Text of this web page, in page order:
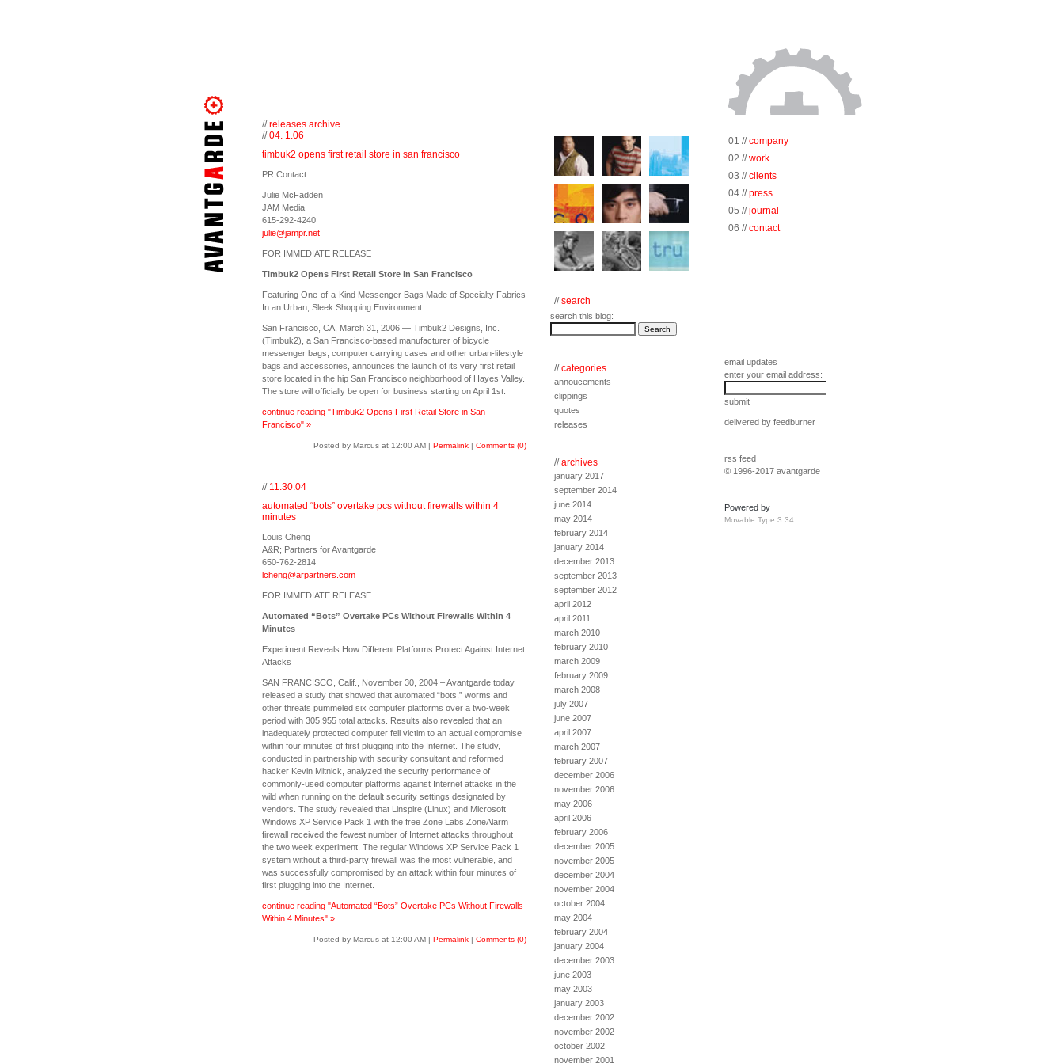
//releases archive
//04. 1.06
timbuk2 opens first retail store in san francisco
PR Contact:
Julie McFadden
JAM Media
615-292-4240
julie@jampr.net
FOR IMMEDIATE RELEASE
Timbuk2 Opens First Retail Store in San Francisco
Featuring One-of-a-Kind Messenger Bags Made of Specialty Fabrics
In an Urban, Sleek Shopping Environment
San Francisco, CA, March 31, 2006 — Timbuk2 Designs, Inc.
(Timbuk2), a San Francisco-based manufacturer of bicycle
messenger bags, computer carrying cases and other urban-lifestyle
bags and accessories, announces the launch of its very first retail
store located in the hip San Francisco neighborhood of Hayes Valley.
The store will officially be open for business starting on April 1st.
continue reading "Timbuk2 Opens First Retail Store in San
Francisco" »
Posted by Marcus at 12:00 AM | Permalink| Comments (0)
//11.30.04
automated “bots” overtake pcs without firewalls within 4
minutes
Louis Cheng
A&R; Partners for Avantgarde
650-762-2814
lcheng@arpartners.com
FOR IMMEDIATE RELEASE
Automated “Bots” Overtake PCs Without Firewalls Within 4
Minutes
Experiment Reveals How Different Platforms Protect Against Internet
Attacks
SAN FRANCISCO, Calif., November 30, 2004 – Avantgarde today
released a study that showed that automated “bots,” worms and
other threats pummeled six computer platforms over a two-week
period with 305,955 total attacks. Results also revealed that an
inadequately protected computer fell victim to an actual compromise
within four minutes of first plugging into the Internet. The study,
conducted in partnership with security consultant and reformed
hacker Kevin Mitnick, analyzed the security performance of
commonly-used computer platforms against Internet attacks in the
wild when running on the default security settings designated by
vendors. The study revealed that Linspire (Linux) and Microsoft
Windows XP Service Pack 1 with the free Zone Labs ZoneAlarm
firewall received the fewest number of Internet attacks throughout
the two week experiment. The regular Windows XP Service Pack 1
system without a third-party firewall was the most vulnerable, and
was successfully compromised by an attack within four minutes of
first plugging into the Internet.
continue reading "Automated “Bots” Overtake PCs Without Firewalls
Within 4 Minutes" »
Posted by Marcus at 12:00 AM | Permalink| Comments (0)
//search
search this blog:
//categories
annoucements
clippings
quotes
releases
//archives
january 2017
september 2014
june 2014
may 2014
february 2014
january 2014
december 2013
september 2013
september 2012
april 2012
april 2011
march 2010
february 2010
march 2009
february 2009
march 2008
july 2007
june 2007
april 2007
march 2007
february 2007
december 2006
november 2006
may 2006
april 2006
february 2006
december 2005
november 2005
december 2004
november 2004
october 2004
may 2004
february 2004
january 2004
december 2003
june 2003
may 2003
january 2003
december 2002
november 2002
october 2002
november 2001
01 // company
02 // work
03 // clients
04 // press
05 // journal
06 // contact
email updates
enter your email address:
submit
delivered by feedburner
rss feed
© 1996-2017 avantgarde
Powered by
Movable Type 3.34